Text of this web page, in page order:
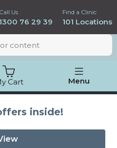
Call Us
1300 76 29 39
Find a Clinic
101 Locations
Cart Menu
priceguarantee